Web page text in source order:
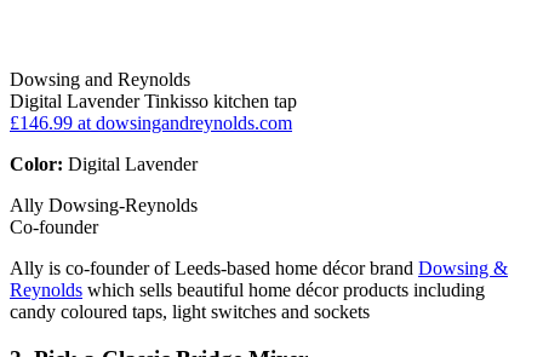
Dowsing and Reynolds
Digital Lavender Tinkisso kitchen tap
£146.99 at dowsingandreynolds.com
Color: Digital Lavender
Ally Dowsing-Reynolds
Co-founder
Ally is co-founder of Leeds-based home décor brand Dowsing &
Reynolds which sells beautiful home décor products including
candy coloured taps, light switches and sockets